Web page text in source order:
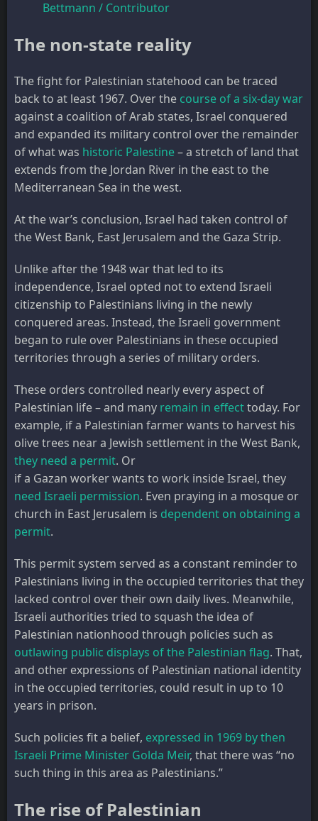
Bettmann / Contributor
The non-state reality
The fight for Palestinian statehood can be traced
back to at least 1967. Over the course of a six-day war
against a coalition of Arab states, Israel conquered
and expanded its military control over the remainder
of what was historic Palestine– a stretch of land that
extends from the Jordan River in the east to the
Mediterranean Sea in the west.
At the war’s conclusion, Israel had taken control of
the West Bank, East Jerusalem and the Gaza Strip.
Unlike after the 1948 war that led to its
independence, Israel opted not to extend Israeli
citizenship to Palestinians living in the newly
conquered areas. Instead, the Israeli government
began to rule over Palestinians in these occupied
territories through a series of military orders.
These orders controlled nearly every aspect of
Palestinian life – and many remain in effecttoday. For
example, if a Palestinian farmer wants to harvest his
olive trees near a Jewish settlement in the West Bank,
they need a permit. Or
if a Gazan worker wants to work inside Israel, they
need Israeli permission. Even praying in a mosque or
church in East Jerusalem is dependent on obtaining a
permit.
This permit system served as a constant reminder to
Palestinians living in the occupied territories that they
lacked control over their own daily lives. Meanwhile,
Israeli authorities tried to squash the idea of
Palestinian nationhood through policies such as
outlawing public displays of the Palestinian flag. That,
and other expressions of Palestinian national identity
in the occupied territories, could result in up to 10
years in prison.
Such policies fit a belief, expressed in 1969 by then
Israeli Prime Minister Golda Meir, that there was “no
such thing in this area as Palestinians.”
The rise of Palestinian